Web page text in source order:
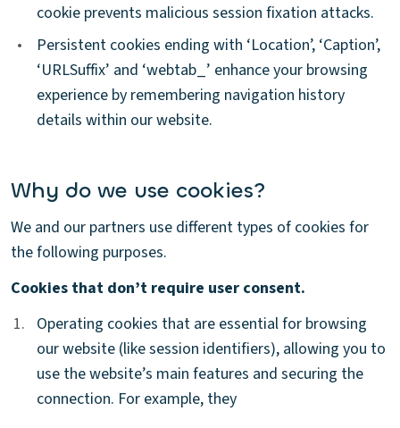
cookie prevents malicious session fixation attacks.
•
Persistent cookies ending with ‘Location’, ‘Caption’,
‘URLSuffix’ and ‘webtab_’ enhance your browsing
experience by remembering navigation history
details within our website.
Why do we use cookies?
We and our partners use different types of cookies for
the following purposes.
Cookies that don’t require user consent.
1.
1. Operating cookies that are essential for browsing
our website (like session identifiers), allowing you to
use the website’s main features and securing the
connection. For example, they